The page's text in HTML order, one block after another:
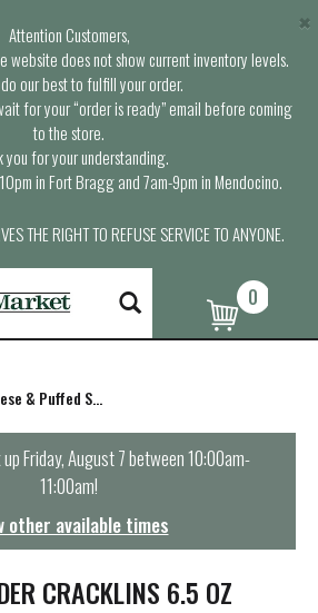
Attention Customers,
website does not show current inventory levels.
our best to fulfill your order.
for your “order is ready” email before coming
to the store.
you for your understanding.
in Fort Bragg and 7am-9pm in Mendocino.
THE RIGHT TO REFUSE SERVICE TO ANYONE.
×
0
Cheese & Puffed Snacks
Friday, August 7 between 10:00am-
11:00am!
other available times
CRACKLINS 6.5 OZ